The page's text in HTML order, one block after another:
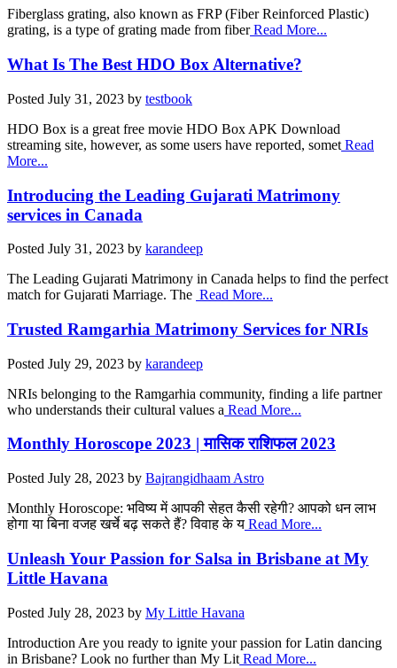
Fiberglass grating, also known as FRP (Fiber Reinforced Plastic)
grating, is a type of grating made from fiberRead More...
What Is The Best HDO Box Alternative?
Posted July 31, 2023 by testbook
HDO Box is a great free movie HDO Box APK Download
streaming site, however, as some users have reported, somet Read
More...
Introducing the Leading Gujarati Matrimony
services in Canada
Posted July 31, 2023 by karandeep
The Leading Gujarati Matrimony in Canada helps to find the perfect
match for Gujarati Marriage. The Read More...
Trusted Ramgarhia Matrimony Services for NRIs
Posted July 29, 2023 by karandeep
NRIs belonging to the Ramgarhia community, finding a life partner
who understands their cultural values a Read More...
Monthly Horoscope 2023 | मासिक राशिफल 2023
Posted July 28, 2023 by Bajrangidhaam Astro
Monthly Horoscope: भविष्य में आपकी सेहत कैसी रहेगी? आपको धन लाभ
होगा या बिना वजह खर्चे बढ़ सकते हैं? विवाह के य Read More...
Unleash Your Passion for Salsa in Brisbane at My
Little Havana
Posted July 28, 2023 by My Little Havana
Introduction Are you ready to ignite your passion for Latin dancing
in Brisbane? Look no further than My Lit Read More...